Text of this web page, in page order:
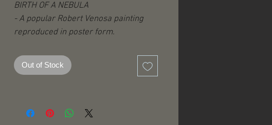
BIRTH OF A NEBULA
- A popular Robert Venosa painting
reproduced in poster form.
- 34” x 27” / 86 x 69 cm
Out of Stock